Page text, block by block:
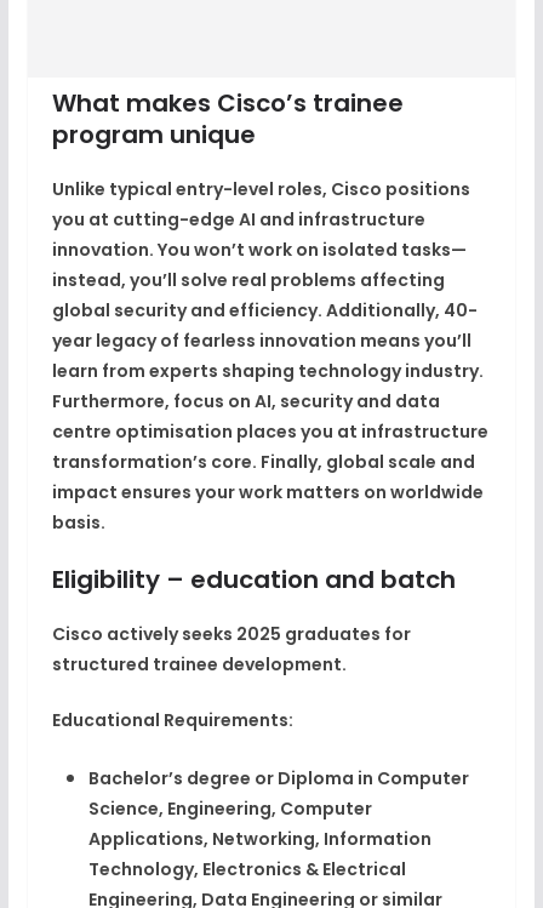
What makes Cisco’s trainee
program unique
Unlike typical entry-level roles, Cisco positions
you at cutting-edge AI and infrastructure
innovation. You won’t work on isolated tasks—
instead, you’ll solve real problems affecting
global security and efficiency. Additionally, 40-
year legacy of fearless innovation means you’ll
learn from experts shaping technology industry.
Furthermore, focus on AI, security and data
centre optimisation places you at infrastructure
transformation’s core. Finally, global scale and
impact ensures your work matters on worldwide
basis.
Eligibility – education and batch
Cisco actively seeks 2025 graduates for
structured trainee development.
Educational Requirements:
Bachelor’s degree or Diploma in Computer
Science, Engineering, Computer
Applications, Networking, Information
Technology, Electronics & Electrical
Engineering, Data Engineering or similar